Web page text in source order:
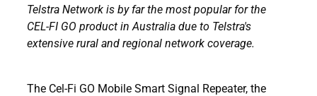
Telstra Network is by far the most popular for the
CEL-FI GO product in Australia due to Telstra's
extensive rural and regional network coverage.
The Cel-Fi GO Mobile Smart Signal Repeater, the